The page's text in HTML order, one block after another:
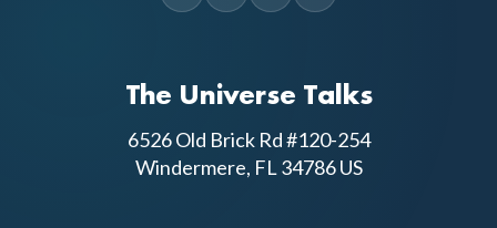
The Universe Talks
6526 Old Brick Rd #120-254
Windermere, FL 34786 US